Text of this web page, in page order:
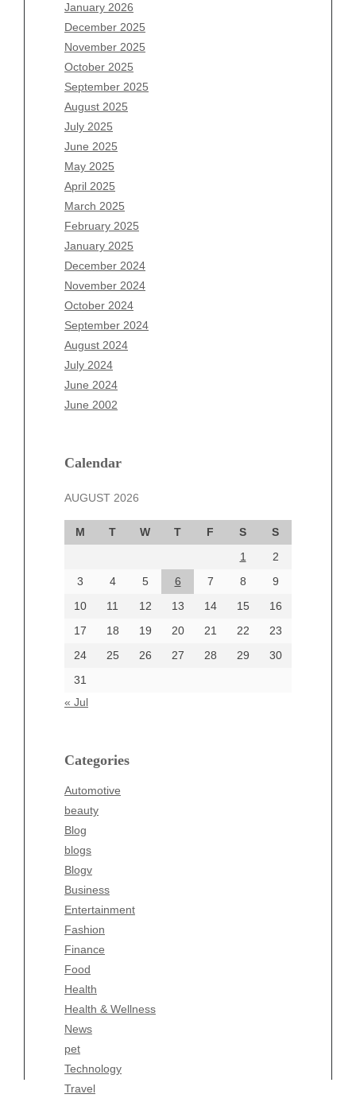
January 2026
December 2025
November 2025
October 2025
September 2025
August 2025
July 2025
June 2025
May 2025
April 2025
March 2025
February 2025
January 2025
December 2024
November 2024
October 2024
September 2024
August 2024
July 2024
June 2024
June 2002
Calendar
AUGUST 2026
M T W T F S
S
1
2
3
4 5 6 7 8
9
10
11 12 13 14 15
16
17
18 19 20 21 22
23
24
25 26 27 28 29
30
31
« Jul
Categories
Automotive
beauty
Blog
blogs
Blogv
Business
Entertainment
Fashion
Finance
Food
Health
Health & Wellness
News
pet
Technology
Travel
Archives
August 2026
July 2026
June 2026
May 2026
April 2026
March 2026
February 2026
January 2026
December 2025
November 2025
October 2025
September 2025
August 2025
July 2025
June 2025
May 2025
April 2025
March 2025
December 2024
October 2024
September 2024
August 2024
June 2024
Categories
beauty
Business
Entertainment
Fashion
Finance
Food
Health
Health & Wellness
News
pet
Technology
Travel
Wellness